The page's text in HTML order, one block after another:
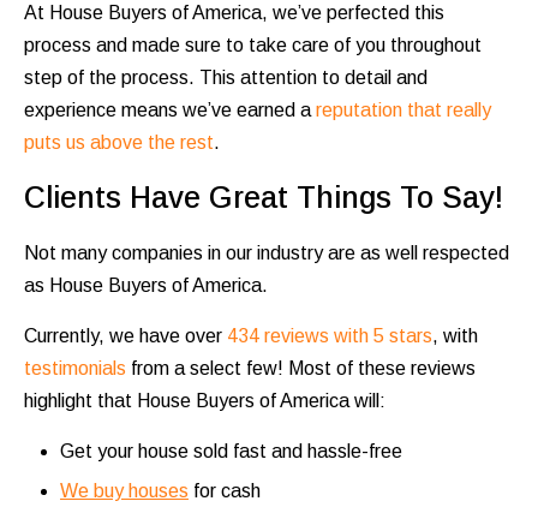
At House Buyers of America, we’ve perfected this
process and made sure to take care of you throughout
step of the process. This attention to detail and
experience means we’ve earned a reputation that really
puts us above the rest.
Clients Have Great Things To Say!
Not many companies in our industry are as well respected
as House Buyers of America.
Currently, we have over 434 reviews with 5 stars, with
testimonials from a select few! Most of these reviews
highlight that House Buyers of America will:
Get your house sold fast and hassle-free
We buy houses for cash